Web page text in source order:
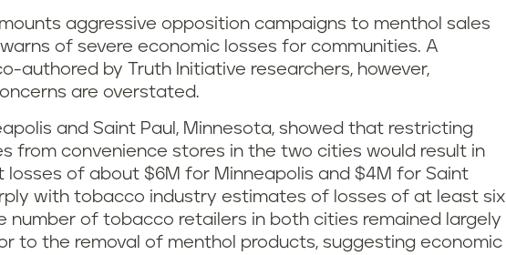
aggressive opposition campaigns to menthol sales
of severe economic losses for communities. A
authored by Truth Initiative researchers, however,
are overstated.
and Saint Paul, Minnesota, showed that restricting
from convenience stores in the two cities would result in
losses of about $6M for Minneapolis and $4M for Saint
with tobacco industry estimates of losses of at least six
number of tobacco retailers in both cities remained largely
to the removal of menthol products, suggesting economic